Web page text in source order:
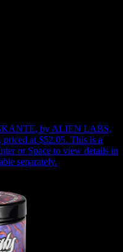
, by ALIEN LABS,
at $52.05. This is a
or Space to view details in
separately.